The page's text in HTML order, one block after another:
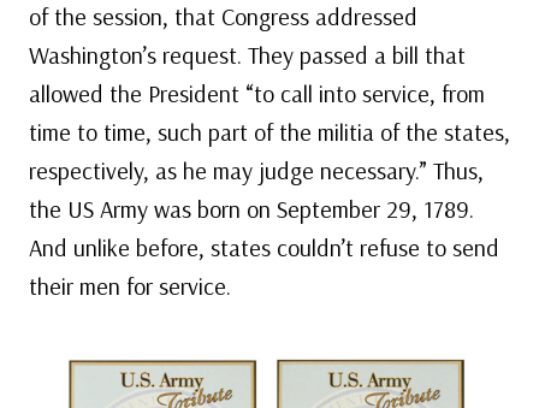
of the session, that Congress addressed
Washington’s request. They passed a bill that
allowed the President “to call into service, from
time to time, such part of the militia of the states,
respectively, as he may judge necessary.” Thus,
the US Army was born on September 29, 1789.
And unlike before, states couldn’t refuse to send
their men for service.